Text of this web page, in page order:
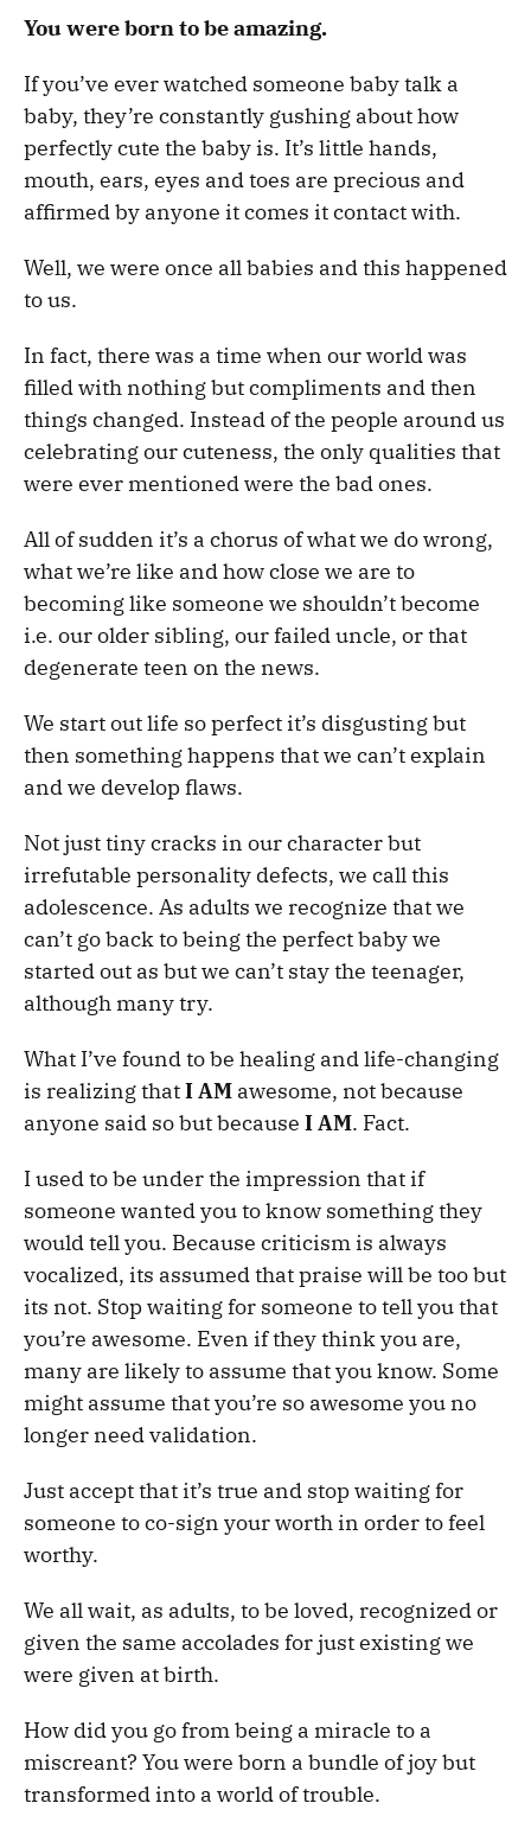
You were born to be amazing.
If you’ve ever watched someone baby talk a
baby, they’re constantly gushing about how
perfectly cute the baby is. It’s little hands,
mouth, ears, eyes and toes are precious and
affirmed by anyone it comes it contact with.
Well, we were once all babies and this happened
to us.
In fact, there was a time when our world was
filled with nothing but compliments and then
things changed. Instead of the people around us
celebrating our cuteness, the only qualities that
were ever mentioned were the bad ones.
All of sudden it’s a chorus of what we do wrong,
what we’re like and how close we are to
becoming like someone we shouldn’t become
i.e. our older sibling, our failed uncle, or that
degenerate teen on the news.
We start out life so perfect it’s disgusting but
then something happens that we can’t explain
and we develop flaws.
Not just tiny cracks in our character but
irrefutable personality defects, we call this
adolescence. As adults we recognize that we
can’t go back to being the perfect baby we
started out as but we can’t stay the teenager,
although many try.
What I’ve found to be healing and life-changing
is realizing thatI AM awesome, not because
anyone said so but because I AM. Fact.
I used to be under the impression that if
someone wanted you to know something they
would tell you. Because criticism is always
vocalized, its assumed that praise will be too but
its not. Stop waiting for someone to tell you that
you’re awesome. Even if they think you are,
many are likely to assume that you know. Some
might assume that you’re so awesome you no
longer need validation.
Just accept that it’s true and stop waiting for
someone to co-sign your worth in order to feel
worthy.
We all wait, as adults, to be loved, recognized or
given the same accolades for just existing we
were given at birth.
How did you go from being a miracle to a
miscreant? You were born a bundle of joy but
transformed into a world of trouble.